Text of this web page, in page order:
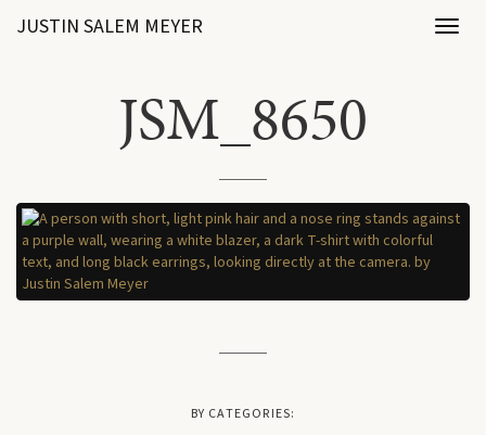
JUSTIN SALEM MEYER
JSM_8650
BY CATEGORIES: